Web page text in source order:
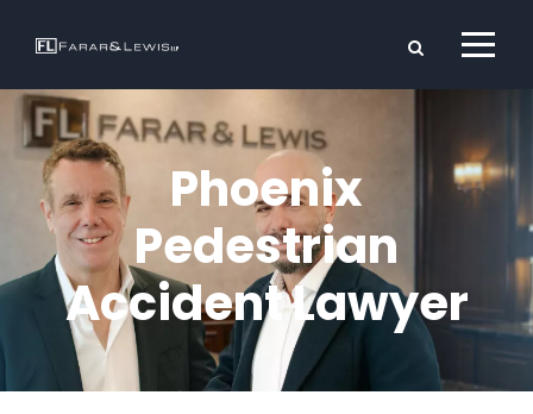
Phoenix
Pedestrian
Accident Lawyer